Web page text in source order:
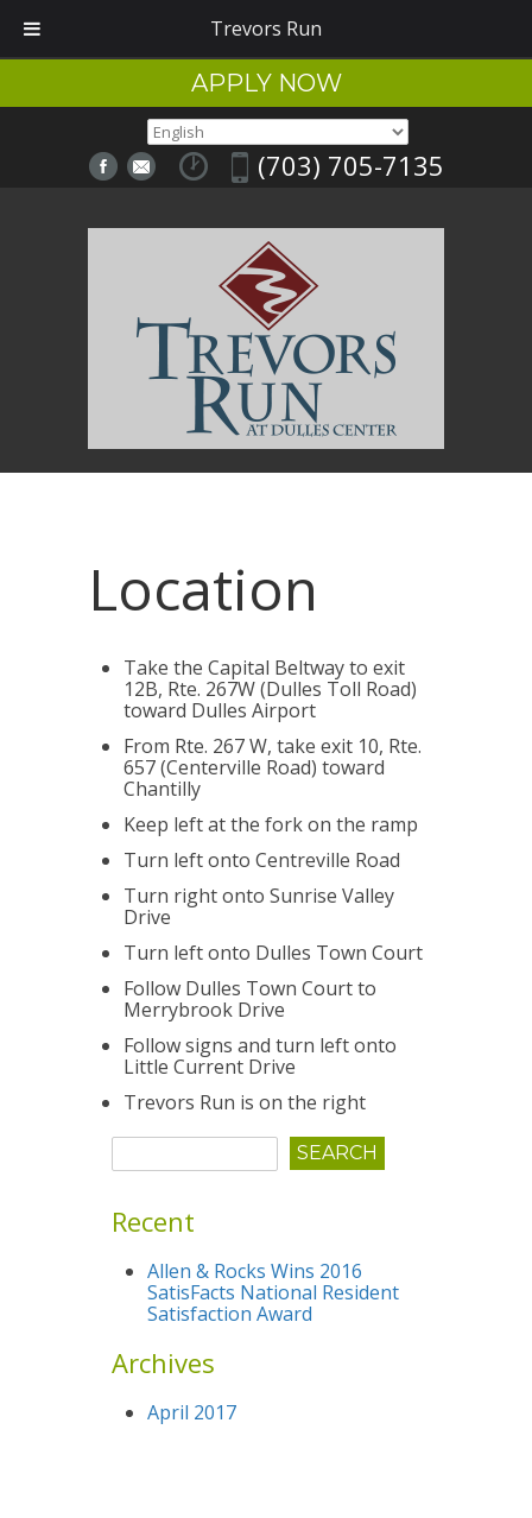
APPLY NOW
(703) 705-7135
Location
Take the Capital Beltway to exit
12B, Rte. 267W (Dulles Toll Road)
toward Dulles Airport
From Rte. 267 W, take exit 10, Rte.
657 (Centerville Road) toward
Chantilly
Keep left at the fork on the ramp
Turn left onto Centreville Road
Turn right onto Sunrise Valley
Drive
Turn left onto Dulles Town Court
Follow Dulles Town Court to
Merrybrook Drive
Follow signs and turn left onto
Little Current Drive
Trevors Run is on the right
Recent
Allen & Rocks Wins 2016
SatisFacts National Resident
Satisfaction Award
Archives
April 2017
Trevors Run